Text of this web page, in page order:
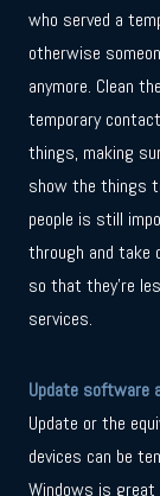
who served a
otherwise
anymore. Clean
temporary
things, making
show the things
people is still
through and take
so that they’re
services.
Update software
Update or the
devices can be
Windows is